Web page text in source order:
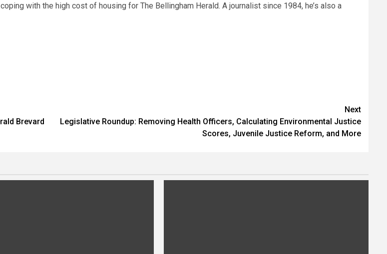
with the high cost of housing for The Bellingham Herald. A journalist since 1984, he’s also a
Brevard
Next
Legislative Roundup: Removing Health Officers, Calculating Environmental Justice
Scores, Juvenile Justice Reform, and More